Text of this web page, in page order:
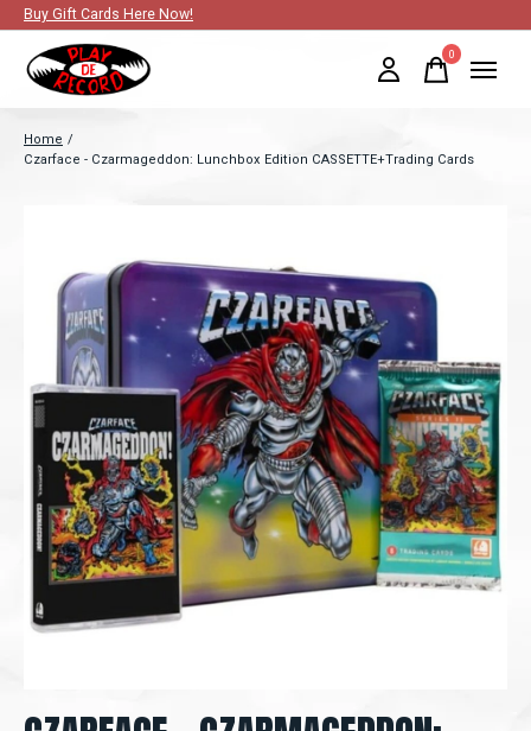
Buy Gift Cards Here Now!
0items
Home /
Czarface - Czarmageddon: Lunchbox Edition CASSETTE+Trading Cards